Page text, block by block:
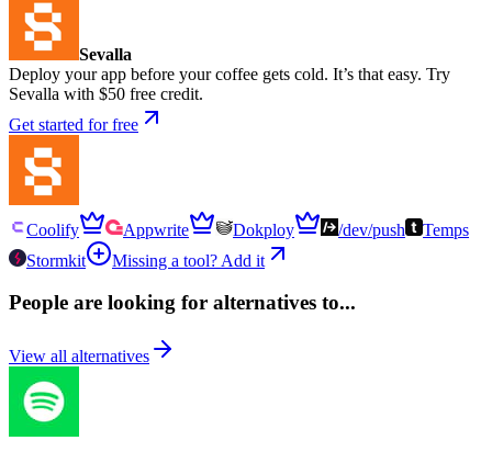
Sevalla
Deploy your app before your coffee gets cold. It’s that easy. Try
Sevalla with $50 free credit.
Get started for free
Coolify Appwrite Dokploy /dev/push
Temps
Stormkit
Missing a tool? Add it
People are looking for alternatives to...
View all alternatives